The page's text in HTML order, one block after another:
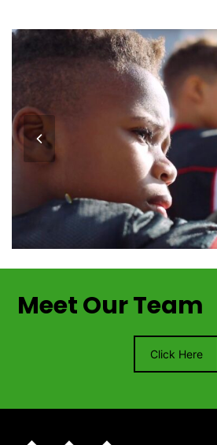
previous
slide
Meet Our Team
Click Here